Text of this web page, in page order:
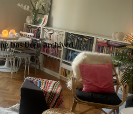
has been archived